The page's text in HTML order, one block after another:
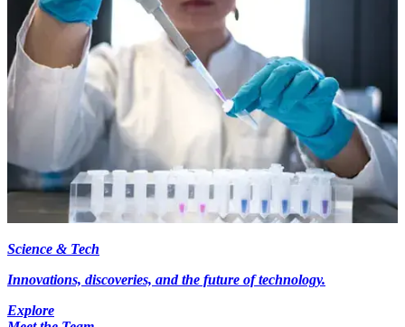
Science & Tech
Innovations, discoveries, and the future of technology.
Explore